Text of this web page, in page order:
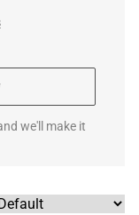
we'll make it